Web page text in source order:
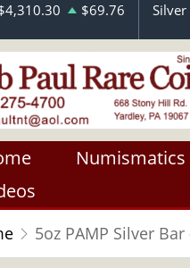
$69.76 Silver
Numismatics
5oz PAMP Silver